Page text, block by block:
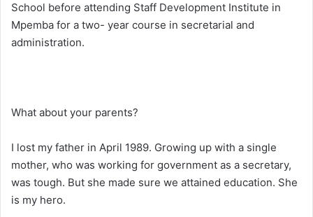
School before attending Staff Development Institute in
Mpemba for a two- year course in secretarial and
administration.
What about your parents?
I lost my father in April 1989. Growing up with a single
mother, who was working for government as a secretary,
was tough. But she made sure we attained education. She
is my hero.